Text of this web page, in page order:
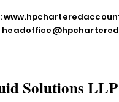
Solutions LLP